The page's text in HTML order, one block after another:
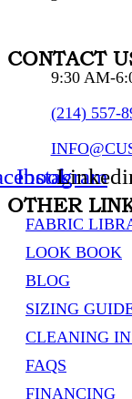
CONTACT
9:30 AM-
(214) 557-
Instagram
OTHER
FABRIC
LOOK BOOK
BLOG
SIZING
CLEANING
FAQS
FINANCING